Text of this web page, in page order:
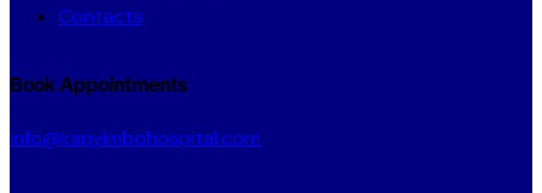
Contacts
Book Appointments
info@kanyimbohospital.com